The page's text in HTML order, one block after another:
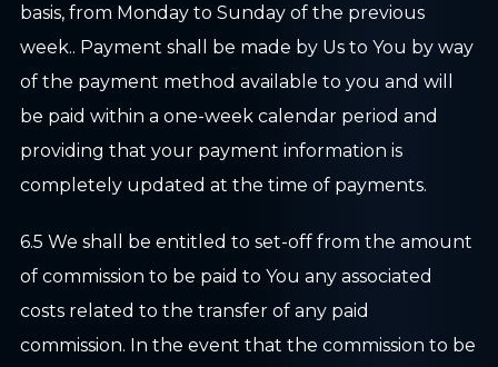
basis, from Monday to Sunday of the previous
week.. Payment shall be made by Us to You by way
of the payment method available to you and will
be paid within a one-week calendar period and
providing that your payment information is
completely updated at the time of payments.
6.5 We shall be entitled to set-off from the amount
of commission to be paid to You any associated
costs related to the transfer of any paid
commission. In the event that the commission to be